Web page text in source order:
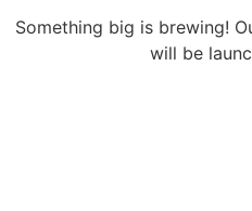
Something big is brewing!
will be